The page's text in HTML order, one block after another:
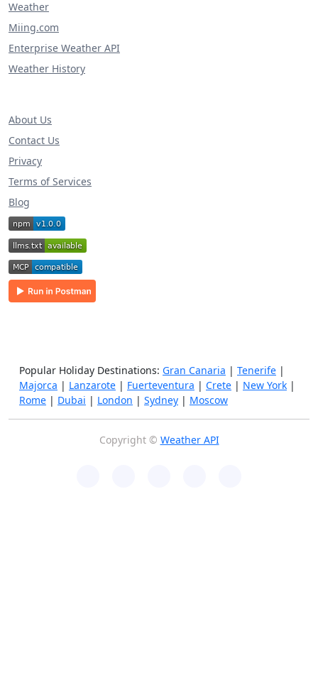
Weather
Miing.com
Enterprise Weather API
Weather History
About Us
Contact Us
Privacy
Terms of Services
Blog
Popular Holiday Destinations: Gran Canaria | Tenerife |
Majorca | Lanzarote | Fuerteventura | Crete | New York |
Rome | Dubai | London | Sydney | Moscow
Copyright © Weather API